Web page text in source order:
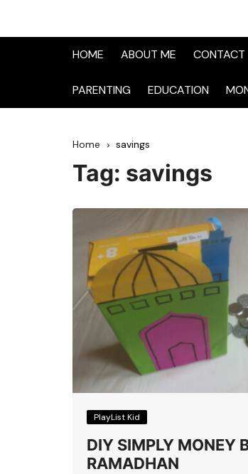
HOME ABOUT ME CONTACT
PARENTING EDUCATION
Home savings
Tag: savings
PlayList Kid
DIY SIMPLY MONEY
RAMADHAN